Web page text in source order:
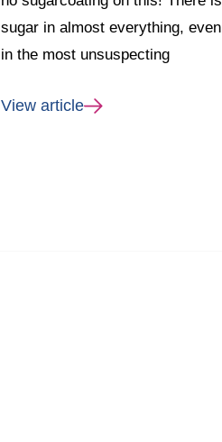
sugar in almost everything, even
in the most unsuspecting
View article